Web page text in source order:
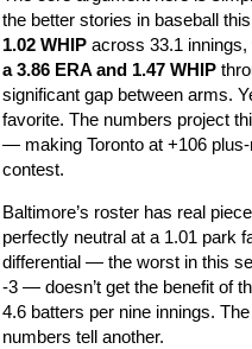
the better stories in baseball
1.02 WHIP across 33.1 innings,
a 3.86 ERA and 1.47 WHIP
significant gap between arms.
favorite. The numbers project
— making Toronto at +106
contest.
Baltimore’s roster has real
perfectly neutral at a 1.01 park
differential — the worst in this
-3 — doesn’t get the benefit of
4.6 batters per nine innings.
numbers tell another.